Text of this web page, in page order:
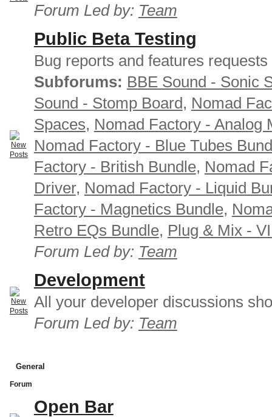
Forum Led by: Team
Public Beta Testing
Bug reports and features requests
Subforums: BBE Sound - Sonic
Sound - Stomp Board, Nomad
Spaces, Nomad Factory - Analog
Nomad Factory - Blue Tubes
Factory - British Bundle, Nomad
Driver, Nomad Factory - Liquid
Factory - Magnetics Bundle,
Retro EQs Bundle, Plug & Mix -
Forum Led by: Team
Development
All your developer discussions
Forum Led by: Team
General
Forum
Open Bar